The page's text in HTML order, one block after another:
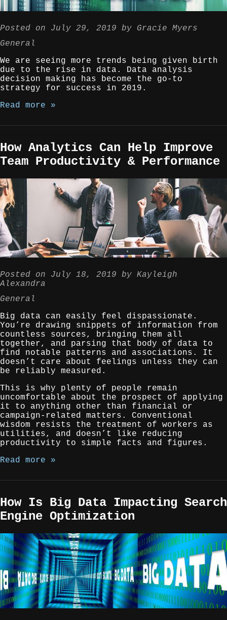
Posted on July 29, 2019 by Gracie Myers
General
We are seeing more trends being given birth
due to the rise in data. Data analysis
decision making has become the go-to
strategy for success in 2019.
Read more »
How Analytics Can Help Improve
Team Productivity & Performance
Posted on July 18, 2019 by Kayleigh
Alexandra
General
Big data can easily feel dispassionate.
You’re drawing snippets of information from
countless sources, bringing them all
together, and parsing that body of data to
find notable patterns and associations. It
doesn’t care about feelings unless they can
be reliably measured.
This is why plenty of people remain
uncomfortable about the prospect of applying
it to anything other than financial or
campaign-related matters. Conventional
wisdom resists the treatment of workers as
utilities, and doesn’t like reducing
productivity to simple facts and figures.
Read more »
How Is Big Data Impacting Search
Engine Optimization